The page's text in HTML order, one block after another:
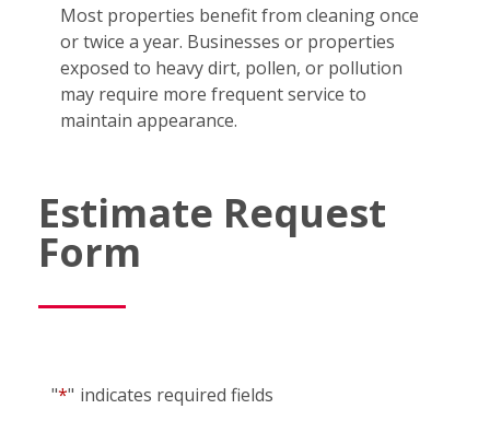
Most properties benefit from cleaning once
or twice a year. Businesses or properties
exposed to heavy dirt, pollen, or pollution
may require more frequent service to
maintain appearance.
Estimate Request
Form
"*" indicates required fields